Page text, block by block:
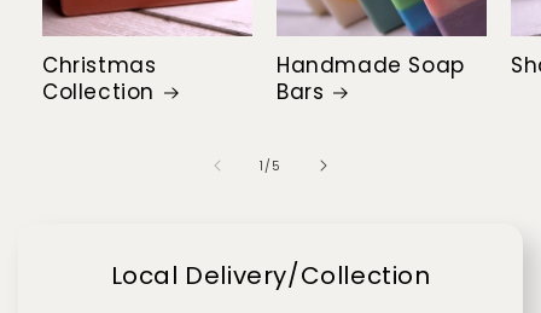
Christmas
Collection
Handmade Soap
Bars
1 /of
5
Local Delivery/Collection